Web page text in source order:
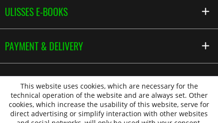
ULISSES E-BOOKS
PAYMENT & DELIVERY
This website uses cookies, which are necessary for the
technical operation of the website and are always set. Other
cookies, which increase the usability of this website, serve for
direct advertising or simplify interaction with other websites